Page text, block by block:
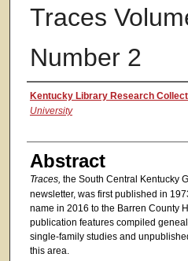
Traces
Number 2
Authors
Kentucky Library Research
University
Abstract
Traces, the South Central Kentucky
newsletter, was first published in
name in 2016 to the Barren County
publication features compiled
single-family studies and
this area.